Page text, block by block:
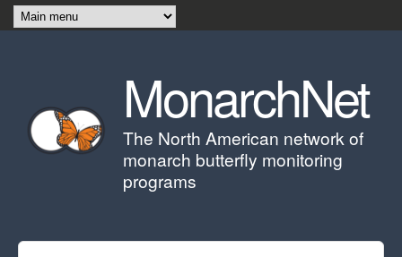
Skip to main content
MonarchNet
The North American network of
monarch butterfly monitoring
programs